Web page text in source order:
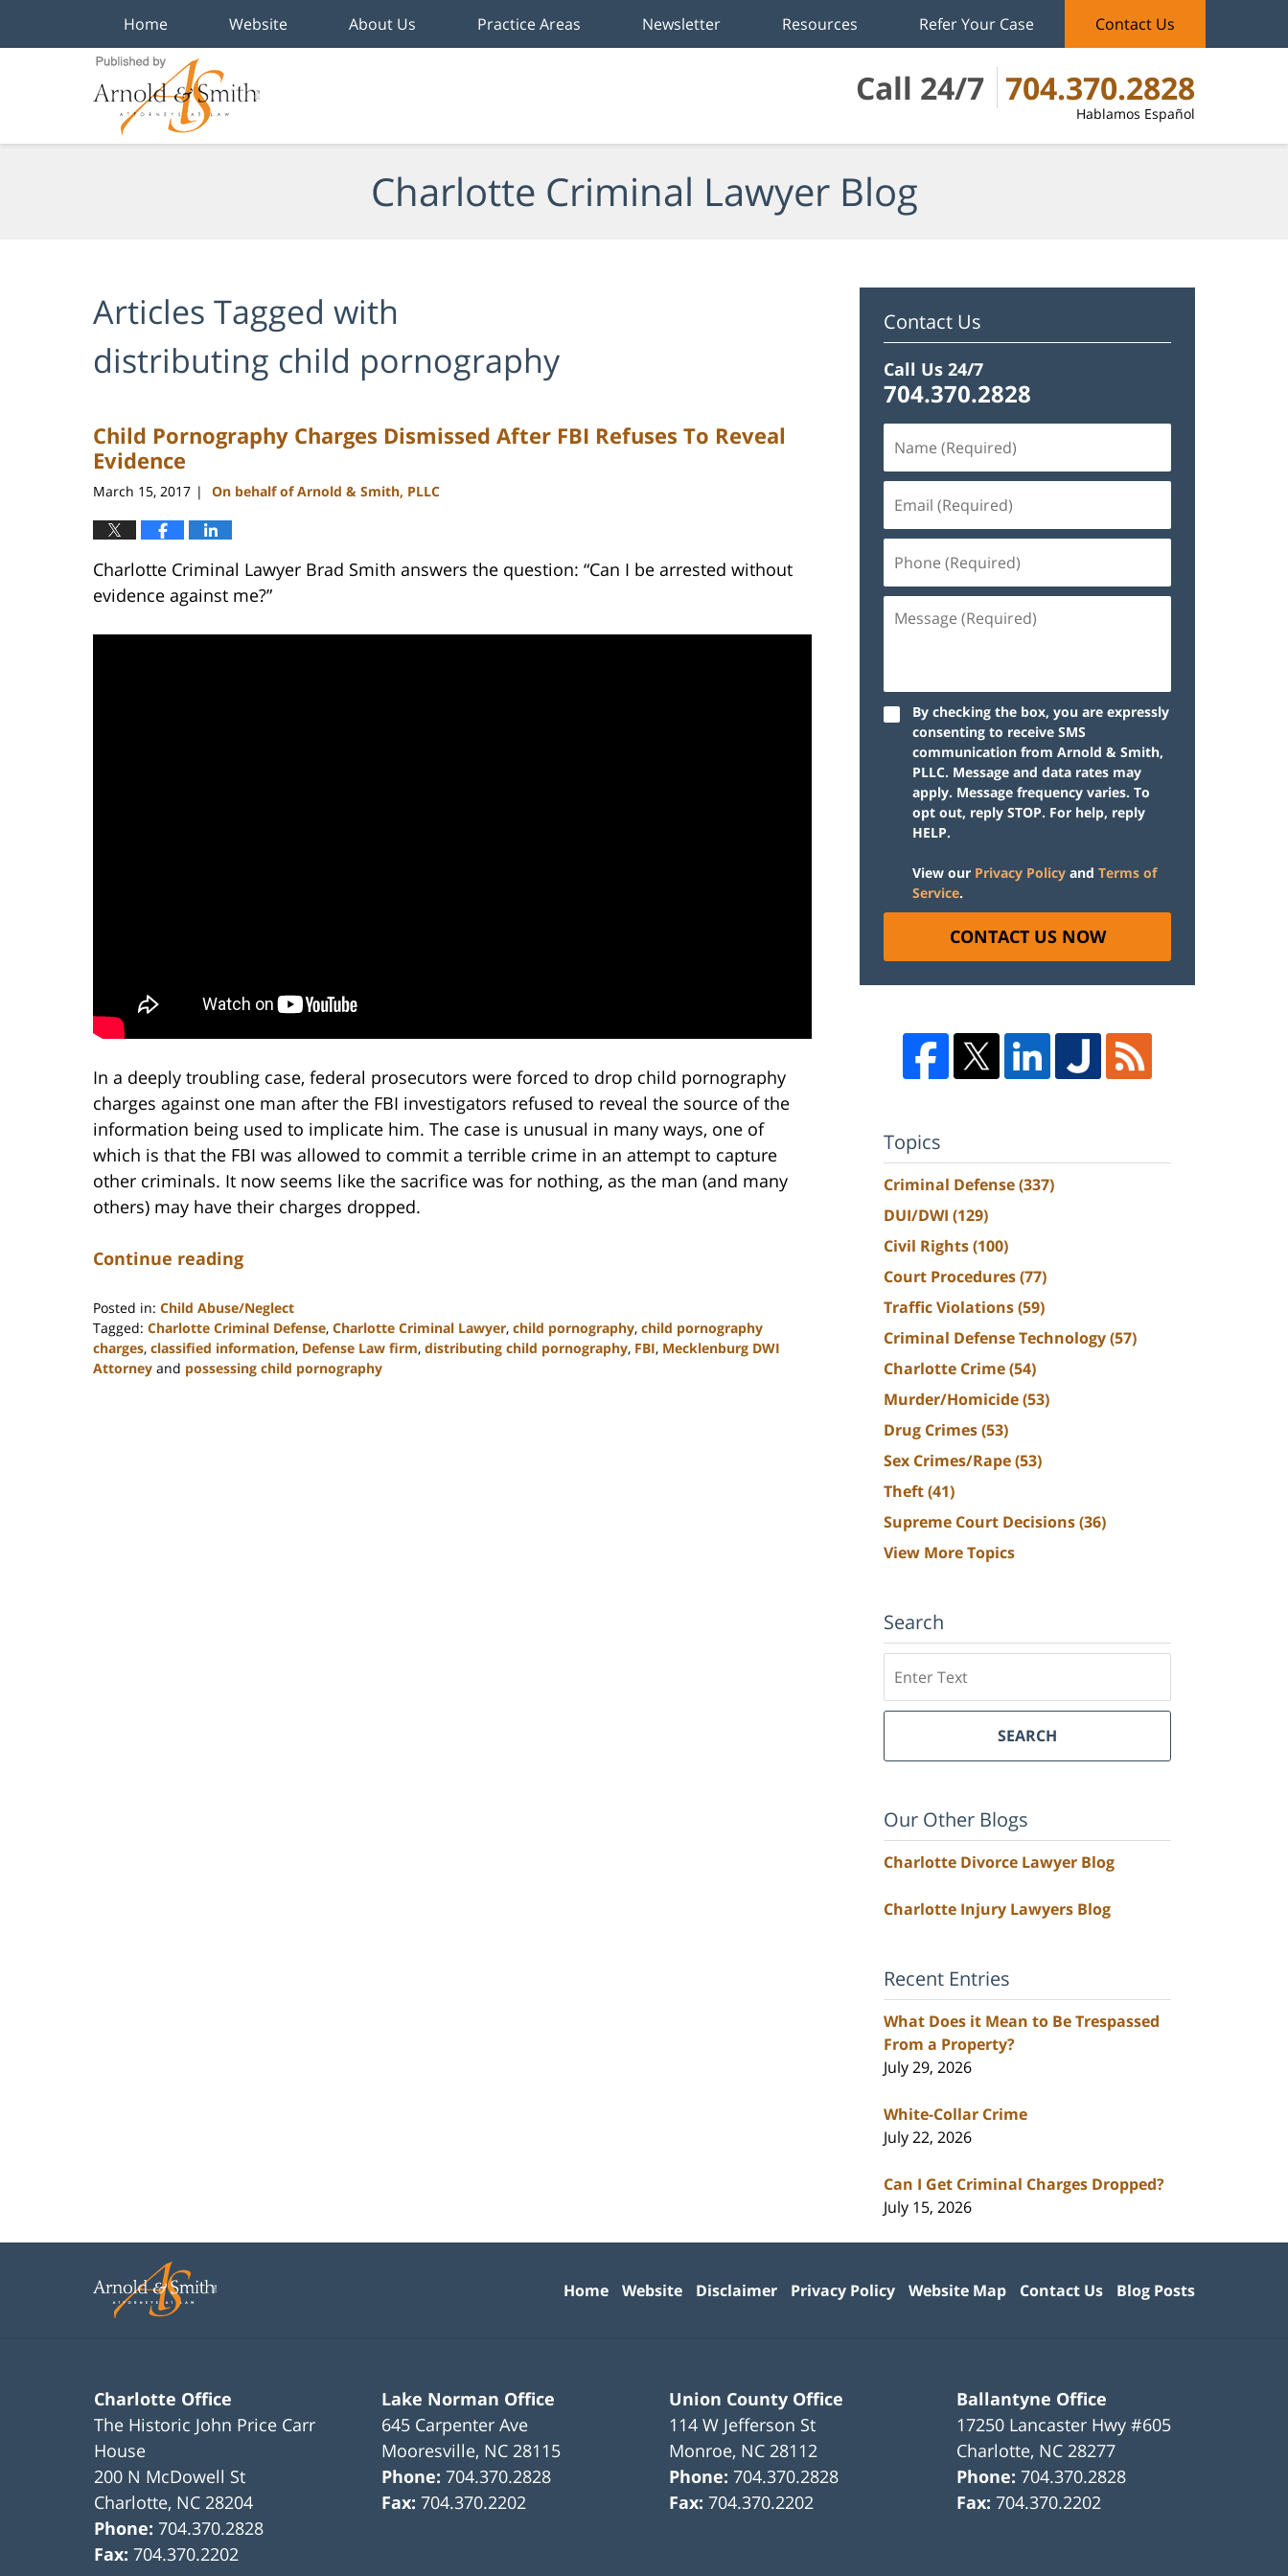
Call 24/7 704.370.2828
Hablamos Español
Home Website About Us Practice Areas Newsletter Resources Refer Your Case Contact Us
Charlotte Criminal Lawyer Blog
Articles Tagged with
distributing child pornography
Child Pornography Charges Dismissed After FBI Refuses To Reveal
Evidence
March 15, 2017 | On behalf of Arnold & Smith, PLLC
Charlotte Criminal Lawyer Brad Smith answers the question: “Can I be arrested without
evidence against me?”
In a deeply troubling case, federal prosecutors were forced to drop child pornography
charges against one man after the FBI investigators refused to reveal the source of the
information being used to implicate him. The case is unusual in many ways, one of
which is that the FBI was allowed to commit a terrible crime in an attempt to capture
other criminals. It now seems like the sacrifice was for nothing, as the man (and many
others) may have their charges dropped.
Continue reading
Posted in: Child Abuse/Neglect
Tagged: Charlotte Criminal Defense, Charlotte Criminal Lawyer, child pornography, child pornography
charges, classified information, Defense Law firm, distributing child pornography, FBI, Mecklenburg DWI
Attorney and possessing child pornography
Contact Us
Call Us 24/7
704.370.2828
By checking the box, you are expressly
consenting to receive SMS
communication from Arnold & Smith,
PLLC. Message and data rates may
apply. Message frequency varies. To
opt out, reply STOP. For help, reply
HELP.
View our Privacy Policy and Terms of
Service.
CONTACT US NOW
Topics
Criminal Defense(337)
DUI/DWI (129)
Civil Rights(100)
Court Procedures(77)
Traffic Violations(59)
Criminal Defense Technology(57)
Charlotte Crime(54)
Murder/Homicide(53)
Drug Crimes(53)
Sex Crimes/Rape(53)
Theft(41)
Supreme Court Decisions(36)
View More Topics
Search
SEARCH
Our Other Blogs
Charlotte Divorce Lawyer Blog
Charlotte Injury Lawyers Blog
Recent Entries
What Does it Mean to Be Trespassed
From a Property?
July 29, 2026
White-Collar Crime
July 22, 2026
Can I Get Criminal Charges Dropped?
July 15, 2026
Charlotte Office
The Historic John Price Carr
House
200 N McDowell St
Charlotte, NC 28204
Phone:704.370.2828
Fax:704.370.2202
Lake Norman Office
645 Carpenter Ave
Mooresville, NC 28115
Phone:704.370.2828
Fax:704.370.2202
Union County Office
114 W Jefferson St
Monroe, NC 28112
Phone:704.370.2828
Fax:704.370.2202
Ballantyne Office
17250 Lancaster Hwy #605
Charlotte, NC 28277
Phone:704.370.2828
Fax:704.370.2202
Home Website Disclaimer Privacy Policy Website Map Contact Us Blog Posts